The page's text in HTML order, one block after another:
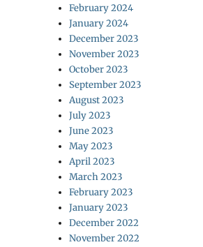
February 2024
January 2024
December 2023
November 2023
October 2023
September 2023
August 2023
July 2023
June 2023
May 2023
April 2023
March 2023
February 2023
January 2023
December 2022
November 2022